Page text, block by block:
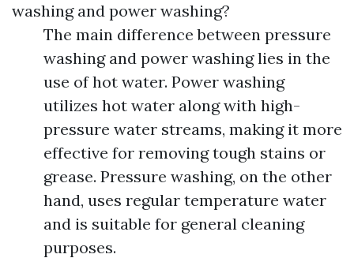
washing and power washing?
The main difference between pressure
washing and power washing lies in the
use of hot water. Power washing
utilizes hot water along with high-
pressure water streams, making it more
effective for removing tough stains or
grease. Pressure washing, on the other
hand, uses regular temperature water
and is suitable for general cleaning
purposes.